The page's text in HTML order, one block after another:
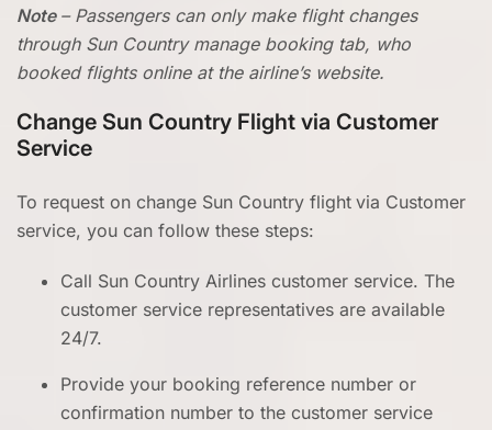
Note – Passengers can only make flight changes
through Sun Country manage booking tab, who
booked flights online at the airline’s website.
Change Sun Country Flight via Customer
Service
To request on change Sun Country flight via Customer
service, you can follow these steps:
Call Sun Country Airlines customer service. The
customer service representatives are available
24/7.
Provide your booking reference number or
confirmation number to the customer service